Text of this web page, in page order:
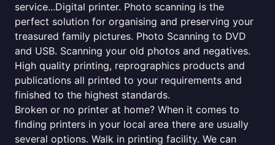
service...Digital printer. Photo scanning is the
perfect solution for organising and preserving your
treasured family pictures. Photo Scanning to DVD
and USB. Scanning your old photos and negatives.
High quality printing, reprographics products and
publications all printed to your requirements and
finished to the highest standards.
Broken or no printer at home? When it comes to
finding printers in your local area there are usually
several options. Walk in printing facility. We can